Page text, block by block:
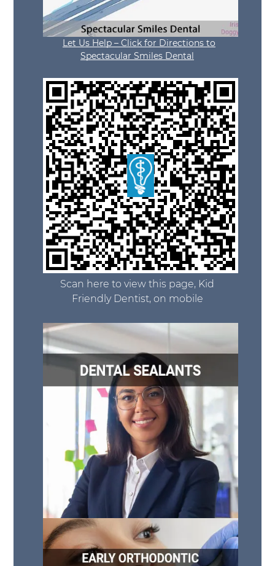
Let Us Help – Click for Directions to
Spectacular Smiles Dental
Scan here to view this page, Kid
Friendly Dentist, on mobile